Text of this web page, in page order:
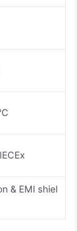
& EMI shiel